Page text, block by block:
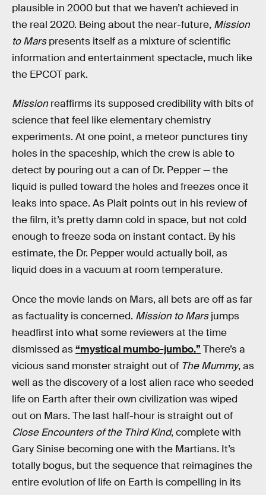
plausible in 2000 but that we haven’t achieved in
the real 2020. Being about the near-future, Mission
to Marspresents itself as a mixture of scientific
information and entertainment spectacle, much like
the EPCOT park.
Mission reaffirms its supposed credibility with bits of
science that feel like elementary chemistry
experiments. At one point, a meteor punctures tiny
holes in the spaceship, which the crew is able to
detect by pouring out a can of Dr. Pepper — the
liquid is pulled toward the holes and freezes once it
leaks into space. As Plait points out in his review of
the film, it’s pretty damn cold in space, but not cold
enough to freeze soda on instant contact. By his
estimate, the Dr. Pepper would actually boil, as
liquid does in a vacuum at room temperature.
Once the movie lands on Mars, all bets are off as far
as factuality is concerned. Mission to Marsjumps
headfirst into what some reviewers at the time
dismissed as“mystical mumbo-jumbo.” There’s a
vicious sand monster straight out of The Mummy, as
well as the discovery of a lost alien race who seeded
life on Earth after their own civilization was wiped
out on Mars. The last half-hour is straight out of
Close Encounters of the Third Kind, complete with
Gary Sinise becoming one with the Martians. It’s
totally bogus, but the sequence that reimagines the
entire evolution of life on Earth is compelling in its